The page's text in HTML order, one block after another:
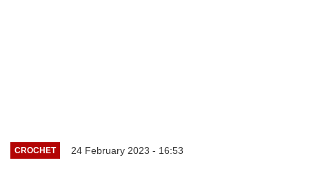
CROCHET 24 February 2023 - 16:53